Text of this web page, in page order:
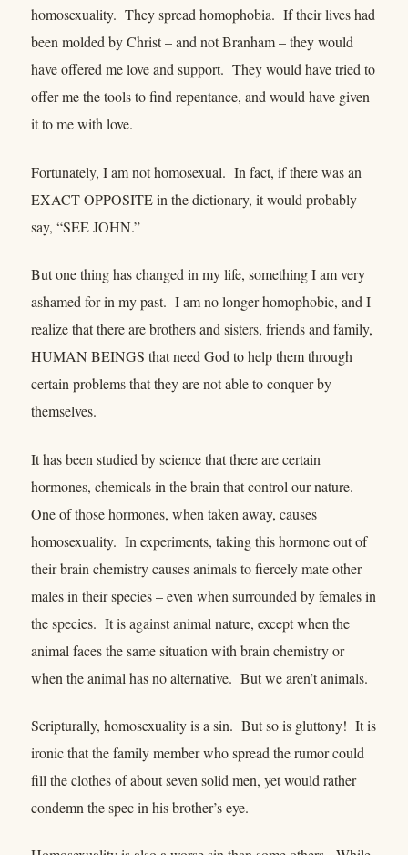
homosexuality. They spread homophobia. If their lives had
been molded by Christ – and not Branham – they would
have offered me love and support. They would have tried to
offer me the tools to find repentance, and would have given
it to me with love.
Fortunately, I am not homosexual. In fact, if there was an
EXACT OPPOSITE in the dictionary, it would probably
say, “SEE JOHN.”
But one thing has changed in my life, something I am very
ashamed for in my past. I am no longer homophobic, and I
realize that there are brothers and sisters, friends and family,
HUMAN BEINGS that need God to help them through
certain problems that they are not able to conquer by
themselves.
It has been studied by science that there are certain
hormones, chemicals in the brain that control our nature.
One of those hormones, when taken away, causes
homosexuality. In experiments, taking this hormone out of
their brain chemistry causes animals to fiercely mate other
males in their species – even when surrounded by females in
the species. It is against animal nature, except when the
animal faces the same situation with brain chemistry or
when the animal has no alternative. But we aren’t animals.
Scripturally, homosexuality is a sin. But so is gluttony! It is
ironic that the family member who spread the rumor could
fill the clothes of about seven solid men, yet would rather
condemn the spec in his brother’s eye.